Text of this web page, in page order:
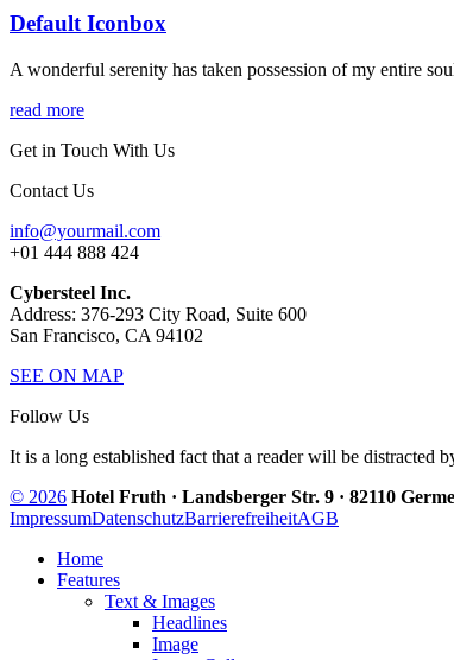
Default Iconbox
A wonderful serenity has taken possession of my entire
read more
Get in Touch With Us
Contact Us
info@yourmail.com
+01 444 888 424
Cybersteel Inc.
Address: 376-293 City Road, Suite 600
San Francisco, CA 94102
SEE ON MAP
Follow Us
It is a long established fact that a reader will be distracted
© 2026 Hotel Fruth · Landsberger Str. 9 · 82110
ImpressumDatenschutzBarrierefreiheitAGB
Home
Features
Text & Images
Headlines
Image